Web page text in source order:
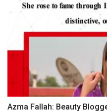
Azma Fallah: Beauty